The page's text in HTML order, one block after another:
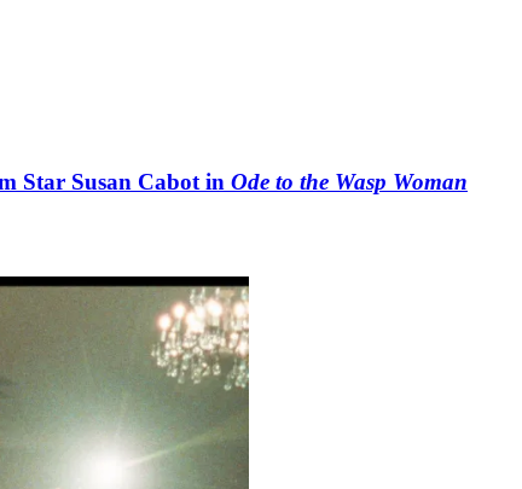
Star Susan Cabot in Ode to the Wasp Woman